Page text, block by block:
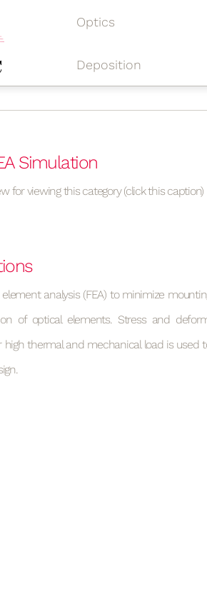
Optics
Deposition
Simulation
for viewing this category (click this caption)
analysis (FEA) to minimize
of optical elements. Stress and
thermal and mechanical load is used